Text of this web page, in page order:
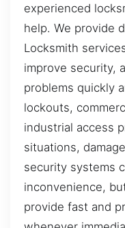
experienced
help. We provide
Locksmith
improve security,
problems quickly
lockouts,
industrial access
situations,
security systems
inconvenience,
provide fast and